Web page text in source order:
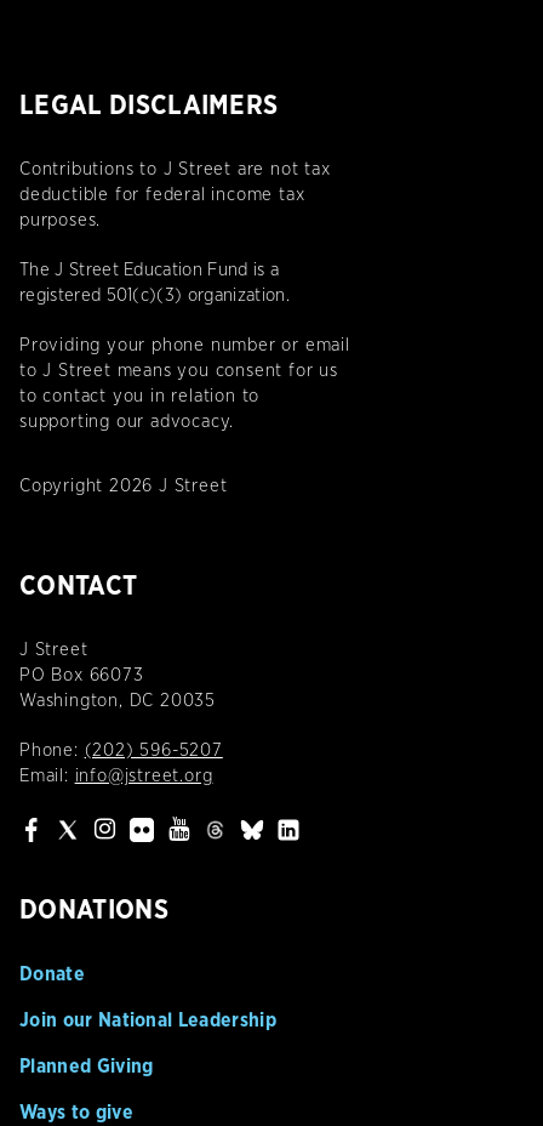
LEGAL DISCLAIMERS
Contributions to J Street are not tax
deductible for federal income tax
purposes.
The J Street Education Fund is a
registered 501(c)(3) organization.
Providing your phone number or email
to J Street means you consent for us
to contact you in relation to
supporting our advocacy.
Copyright 2026 J Street
CONTACT
J Street
PO Box 66073
Washington, DC 20035
Phone: (202) 596-5207
Email: info@jstreet.org
DONATIONS
Donate
Join our National Leadership
Planned Giving
Ways to give